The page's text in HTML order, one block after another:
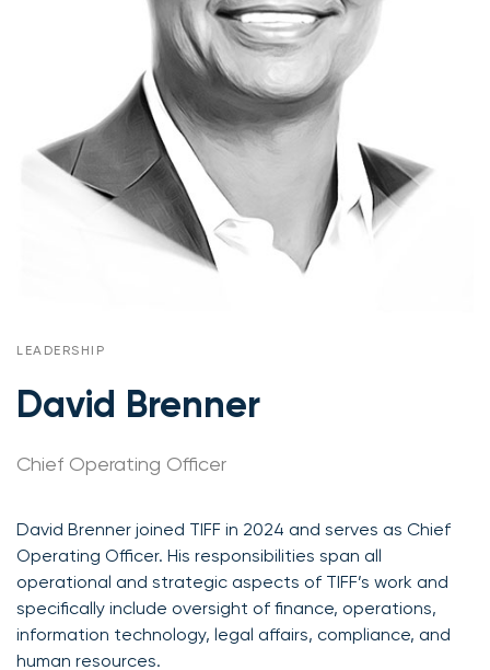
LEADERSHIP
David Brenner
Chief Operating Officer
David Brenner joined TIFF in 2024 and serves as Chief
Operating Officer. His responsibilities span all
operational and strategic aspects of TIFF’s work and
specifically include oversight of finance, operations,
information technology, legal affairs, compliance, and
human resources.